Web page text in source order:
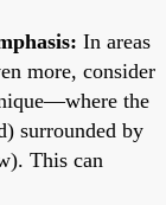
In areas
more, consider
the
surrounded by
This can